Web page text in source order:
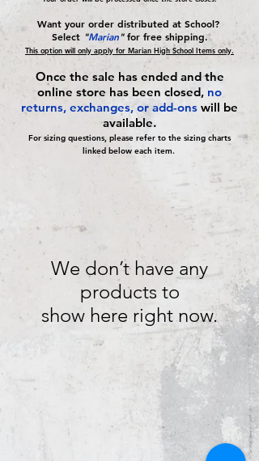
Want your order distributed at School?
Select "Marian"for free shipping.
This option will only apply for Marian High School Items only.
Once the sale has ended and the
online store has been closed, no
returns, exchanges, or add-ons will be
available.
For sizing questions, please refer to the sizing charts
linked below each item.
We don’t have any
products to
show here right now.